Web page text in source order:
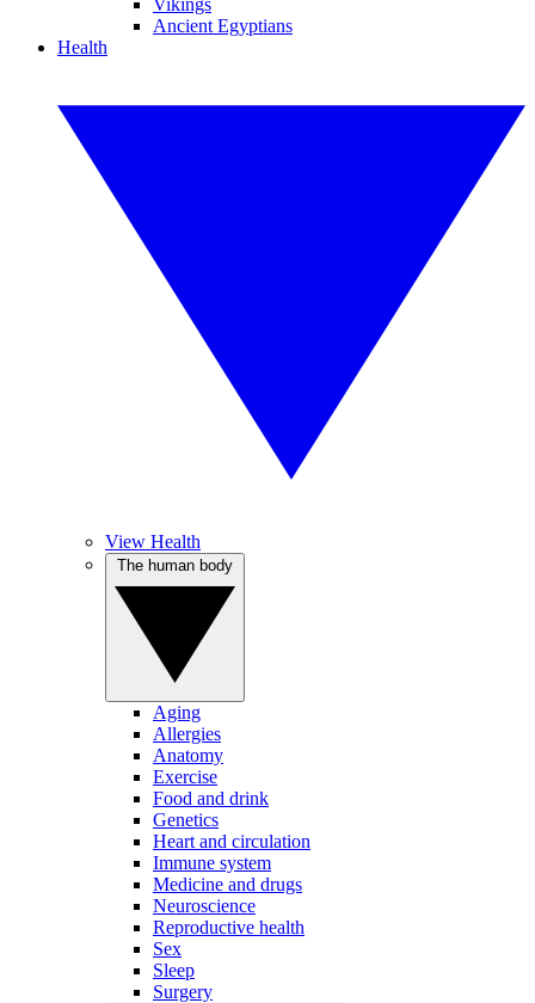
Vikings
Ancient Egyptians
Health
View Health
Aging
Allergies
Anatomy
Exercise
Food and drink
Genetics
Heart and circulation
Immune system
Medicine and drugs
Neuroscience
Reproductive health
Sex
Sleep
Surgery